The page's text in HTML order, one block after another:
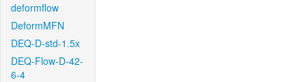
deformflow
DeformMFN
DEQ-D-std-1.5x
DEQ-Flow-D-42-
6-4